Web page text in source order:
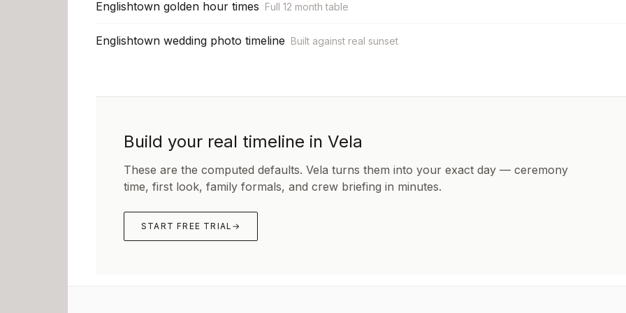
Englishtown golden hour times Full 12 month table
Englishtown wedding photo timeline Built against real sunset
Build your real timeline in Vela
These are the computed defaults. Vela turns them into your exact day — ceremony
time, first look, family formals, and crew briefing in minutes.
START FREE TRIAL →